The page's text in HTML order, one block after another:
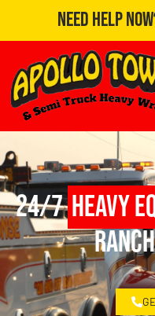
Need Help
24/7Heavy